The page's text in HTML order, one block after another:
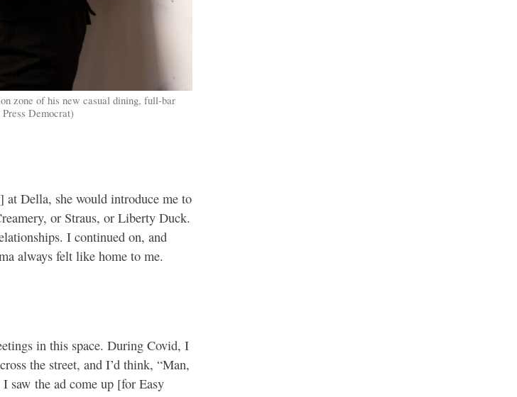
zone of his new casual dining, full-bar
Democrat)
at Della, she would introduce me to
or Straus, or Liberty Duck.
I continued on, and
always felt like home to me.
in this space. During Covid, I
the street, and I’d think, “Man,
saw the ad come up [for Easy